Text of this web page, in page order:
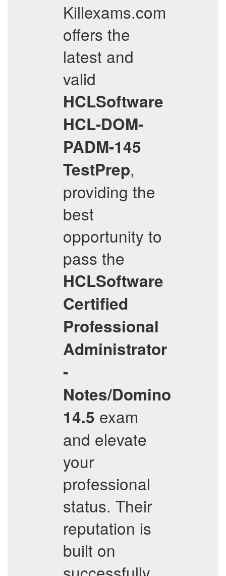
Killexams.com
offers the
latest and
valid
HCLSoftware
HCL-DOM-
PADM-145
TestPrep,
providing the
best
opportunity to
pass the
HCLSoftware
Certified
Professional
Administrator
-
Notes/Domino
14.5 exam
and elevate
your
professional
status. Their
reputation is
built on